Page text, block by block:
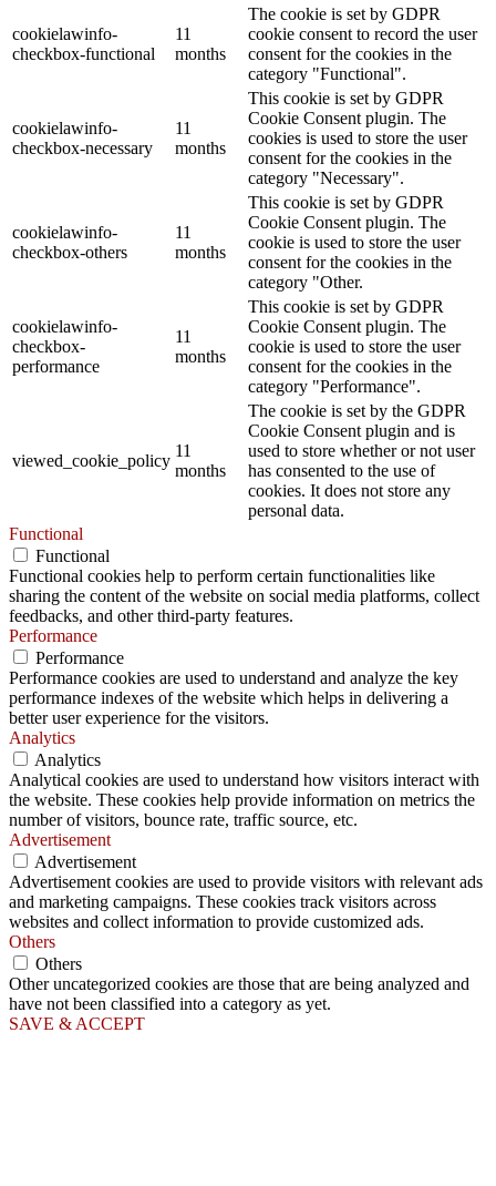
cookielawinfo-
checkbox-functional
11
months
The cookie is set by GDPR
cookie consent to record the user
consent for the cookies in the
category "Functional".
cookielawinfo-
checkbox-necessary
11
months
This cookie is set by GDPR
Cookie Consent plugin. The
cookies is used to store the user
consent for the cookies in the
category "Necessary".
cookielawinfo-
checkbox-others
11
months
This cookie is set by GDPR
Cookie Consent plugin. The
cookie is used to store the user
consent for the cookies in the
category "Other.
cookielawinfo-
checkbox-
performance
11
months
This cookie is set by GDPR
Cookie Consent plugin. The
cookie is used to store the user
consent for the cookies in the
category "Performance".
viewed_cookie_policy
11
months
The cookie is set by the GDPR
Cookie Consent plugin and is
used to store whether or not user
has consented to the use of
cookies. It does not store any
personal data.
Functional
Functional
Functional cookies help to perform certain functionalities like
sharing the content of the website on social media platforms, collect
feedbacks, and other third-party features.
Performance
Performance
Performance cookies are used to understand and analyze the key
performance indexes of the website which helps in delivering a
better user experience for the visitors.
Analytics
Analytics
Analytical cookies are used to understand how visitors interact with
the website. These cookies help provide information on metrics the
number of visitors, bounce rate, traffic source, etc.
Advertisement
Advertisement
Advertisement cookies are used to provide visitors with relevant ads
and marketing campaigns. These cookies track visitors across
websites and collect information to provide customized ads.
Others
Others
Other uncategorized cookies are those that are being analyzed and
have not been classified into a category as yet.
SAVE & ACCEPT